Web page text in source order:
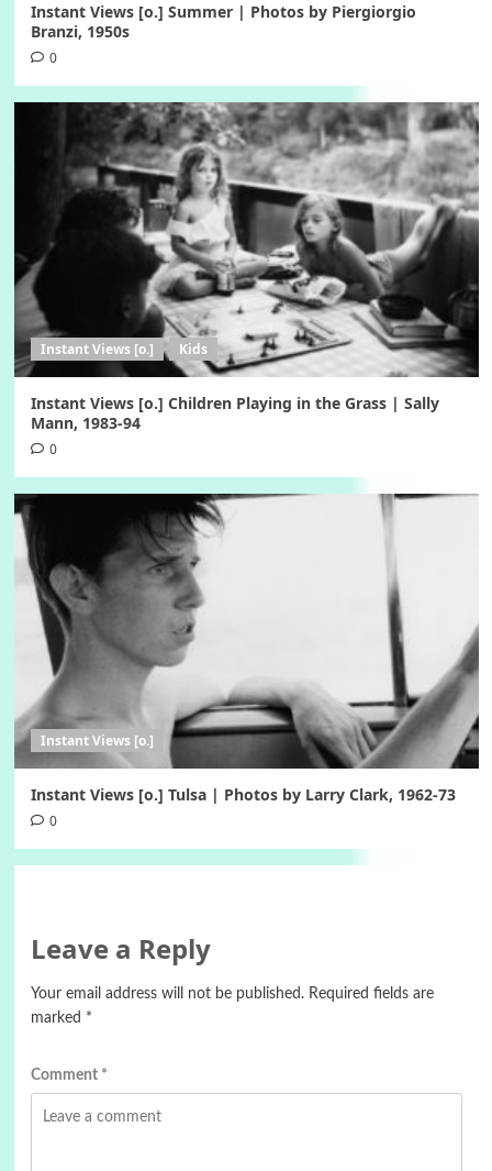
Instant Views [o.] Summer | Photos by Piergiorgio
Branzi, 1950s
0
Instant Views [o.] Kids
Instant Views [o.] Children Playing in the Grass | Sally
Mann, 1983-94
0
Instant Views [o.]
Instant Views [o.] Tulsa | Photos by Larry Clark, 1962-73
0
Leave a Reply
Your email address will not be published. Required fields are
marked *
Comment *